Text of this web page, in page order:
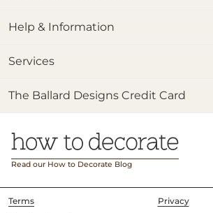
Help & Information
Services
The Ballard Designs Credit Card
Read our How to Decorate Blog
Terms
Privacy